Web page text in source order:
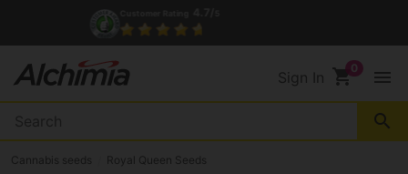
Sign In shopping_cart menu
search
Cannabis seeds Royal Queen Seeds